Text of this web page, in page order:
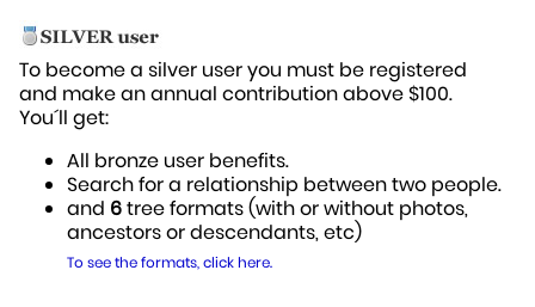
To become a silver user you must be registered
and make an annual contribution above $100.
You´ll get:
All bronze user benefits.
Search for a relationship between two people.
and 6tree formats (with or without photos,
ancestors or descendants, etc)
To see the formats, click here.